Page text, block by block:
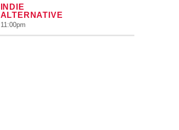
INDIE
ALTERNATIVE
11:00pm